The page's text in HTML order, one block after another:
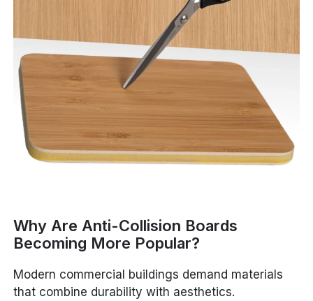
Why Are Anti-Collision Boards
Becoming More Popular?
Modern commercial buildings demand materials
that combine durability with aesthetics.